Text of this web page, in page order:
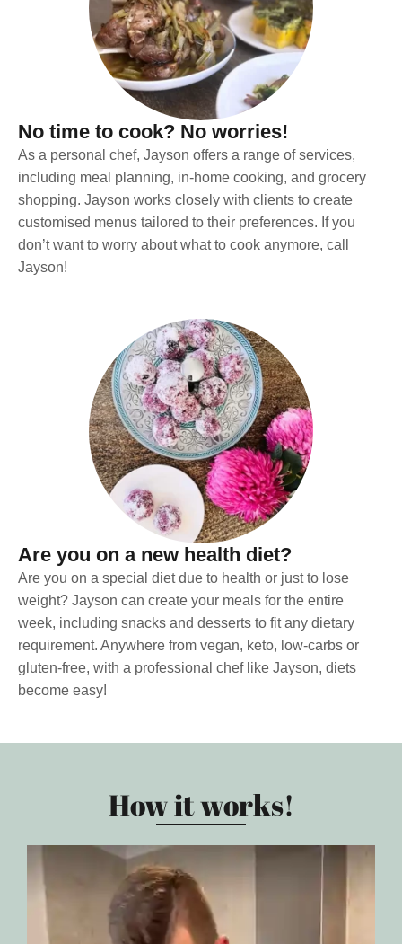
No time to cook? No worries!
As a personal chef, Jayson offers a range of services,
including meal planning, in-home cooking, and grocery
shopping. Jayson works closely with clients to create
customised menus tailored to their preferences. If you
don’t want to worry about what to cook anymore, call
Jayson!
Are you on a new health diet?
Are you on a special diet due to health or just to lose
weight? Jayson can create your meals for the entire
week, including snacks and desserts to fit any dietary
requirement. Anywhere from vegan, keto, low-carbs or
gluten-free, with a professional chef like Jayson, diets
become easy!
How it works!